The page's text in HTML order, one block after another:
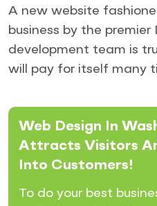
A new website
business by the
development team is
will pay for itself many
Web Design In
Attracts Visitors
Into Customers!
To do your best